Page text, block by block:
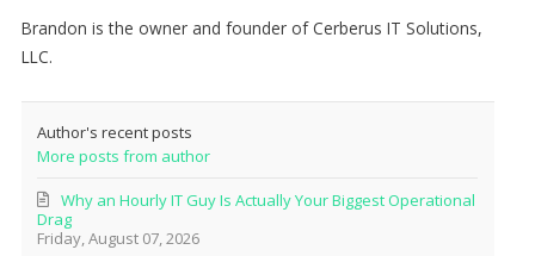
Brandon is the owner and founder of Cerberus IT Solutions,
LLC.
Author's recent posts
More posts from author
Friday, August 07, 2026
Why an Hourly IT Guy Is Actually Your Biggest Operational
Drag